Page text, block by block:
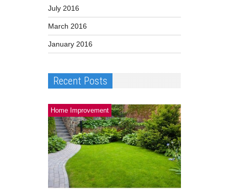
July 2016
March 2016
January 2016
Recent Posts
Home Improvement